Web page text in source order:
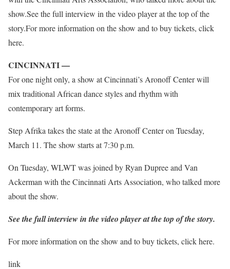
show.See the full interview in the video player at the top of the
story.For more information on the show and to buy tickets, click
here.
CINCINNATI —
For one night only, a show at Cincinnati’s Aronoff Center will
mix traditional African dance styles and rhythm with
contemporary art forms.
Step Afrika takes the state at the Aronoff Center on Tuesday,
March 11. The show starts at 7:30 p.m.
On Tuesday, WLWT was joined by Ryan Dupree and Van
Ackerman with the Cincinnati Arts Association, who talked more
about the show.
See the full interview in the video player at the top of the story.
For more information on the show and to buy tickets, click here.
link